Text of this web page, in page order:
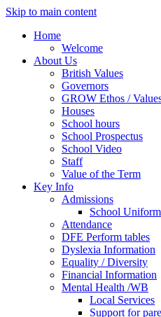
Skip to main content
Home
Welcome
About Us
British Values
Governors
GROW Ethos /
Houses
School hours
School Prospectus
School Video
Staff
Value of the Term
Key Info
Admissions
School
Attendance
DFE Perform tables
Dyslexia Information
Equality / Diversity
Financial Information
Mental Health /WB
Local Services
Support for